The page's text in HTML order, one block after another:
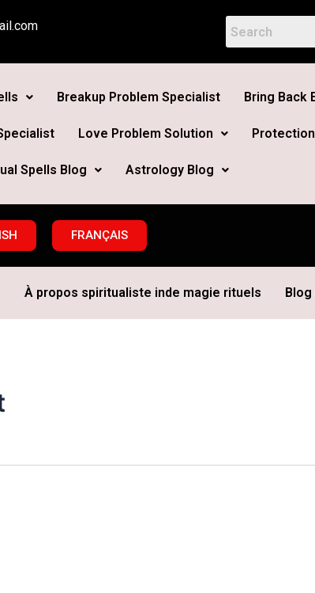
Breakup Problem Specialist Bring Back
Love Problem Solution
Spells Blog Astrology Blog
FRANÇAIS
À propos spiritualiste inde magie rituels